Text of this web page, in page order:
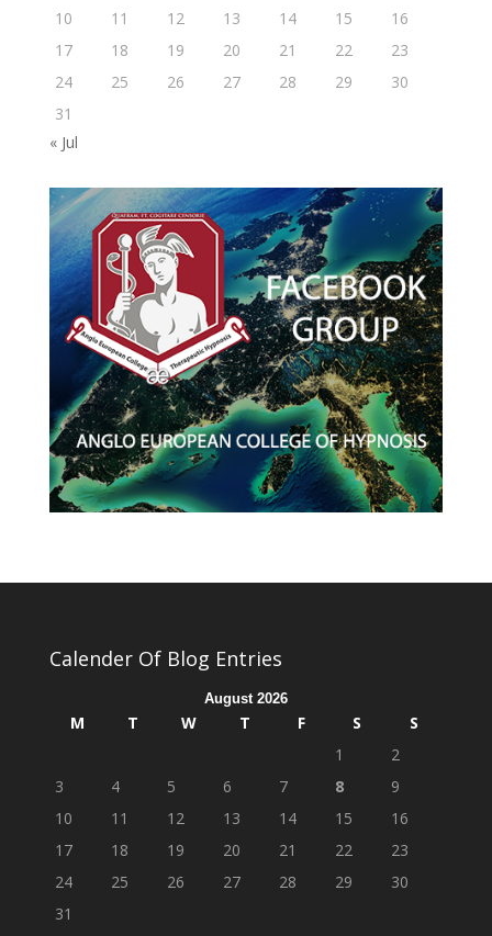
10
11 12 13 14 15
16
17
18 19 20 21 22
23
24
25 26 27 28 29
30
31
« Jul
Calender Of Blog Entries
August 2026
M T W T F S
S
1
2
3
4 5 6 7 8
9
10
11 12 13 14 15
16
17
18 19 20 21 22
23
24
25 26 27 28 29
30
31